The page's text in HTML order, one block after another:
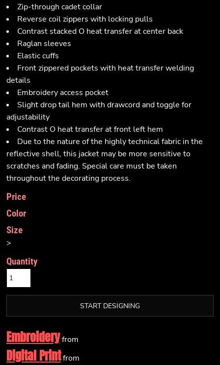
Zip-through cadet collar
Reverse coil zippers with locking pulls
Contrast stacked O heat transfer at center back
Raglan sleeves
Elastic cuffs
Front zippered pockets with heat transfer welding
details
Embroidery access pocket
Slight drop tail hem with drawcord and toggle for
adjustability
Contrast O heat transfer at front left hem
Due to the nature of the highly technical fabric in the
reflective shell, this jacket may be more sensitive to
scratches and fading. Special care must be taken
throughout the decorating process.
Price
Color
Size
>
Quantity
START DESIGNING
Embroideryfrom
Digital Printfrom